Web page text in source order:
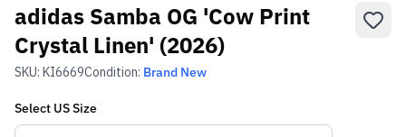
adidas Samba OG 'Cow Print
Crystal Linen' (2026)
SKU: KI6669Condition: Brand New
Select USSize